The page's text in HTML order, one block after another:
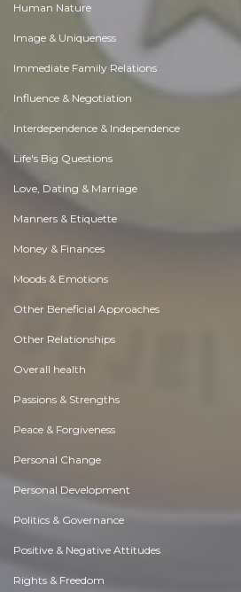
Human Nature
Image & Uniqueness
Immediate Family Relations
Influence & Negotiation
Interdependence & Independence
Life's Big Questions
Love, Dating & Marriage
Manners & Etiquette
Money & Finances
Moods & Emotions
Other Beneficial Approaches
Other Relationships
Overall health
Passions & Strengths
Peace & Forgiveness
Personal Change
Personal Development
Politics & Governance
Positive & Negative Attitudes
Rights & Freedom